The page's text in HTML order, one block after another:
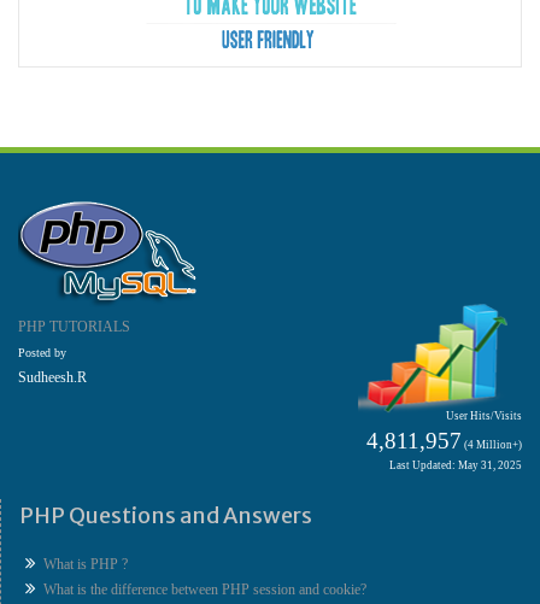
PHP TUTORIALS
Posted by
Sudheesh.R
User Hits/Visits
4,811,957 (4 Million+)
Last Updated: May 31, 2025
PHP Questions and Answers
What is PHP ?
What is the difference between PHP session and cookie?